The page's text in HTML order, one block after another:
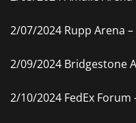
2/07/2024 Rupp Arena
2/09/2024 Bridgestone
2/10/2024 FedEx Forum